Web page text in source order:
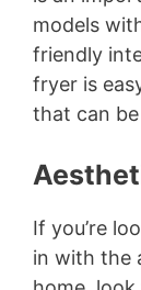
models
friendly
fryer is
that can
If you’re
in with the